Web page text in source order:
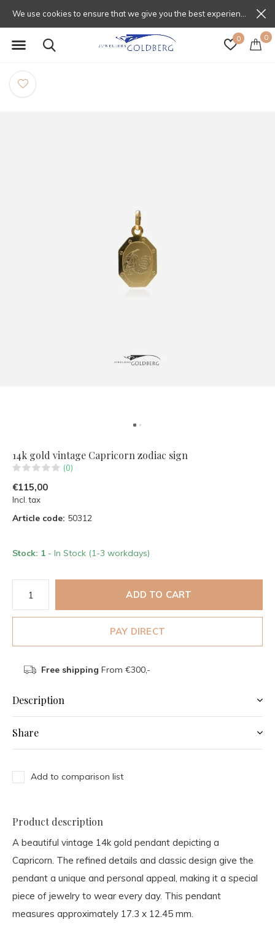
0 0
14k gold vintage Capricorn zodiac sign
(0)
€115,00
Incl. tax
Article code: 50312
Stock: 1 - In Stock (1-3 workdays)
ADD TO CART
PAY DIRECT
Free shipping From €300,-
Description
Share
Add to comparison list
Product description
A beautiful vintage 14k gold pendant depicting a
Capricorn. The refined details and classic design give the
pendant a unique and personal appeal, making it a special
piece of jewelry to wear every day. This pendant
measures approximately 17.3 x 12.45 mm.